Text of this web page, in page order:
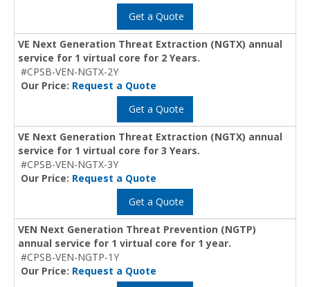
Get a Quote
VE Next Generation Threat Extraction (NGTX) annual
service for 1 virtual core for 2 Years.
#CPSB-VEN-NGTX-2Y
Our Price: Request a Quote
Get a Quote
VE Next Generation Threat Extraction (NGTX) annual
service for 1 virtual core for 3 Years.
#CPSB-VEN-NGTX-3Y
Our Price: Request a Quote
Get a Quote
VEN Next Generation Threat Prevention (NGTP)
annual service for 1 virtual core for 1 year.
#CPSB-VEN-NGTP-1Y
Our Price: Request a Quote